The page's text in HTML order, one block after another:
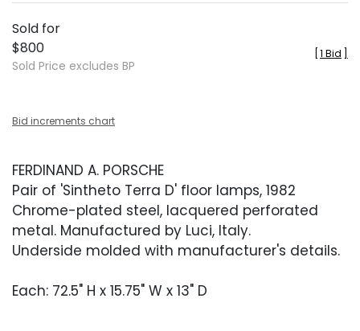
Sold for
$800
Sold Price excludes BP
1 Bid
Bid increments chart
FERDINAND A. PORSCHE
Pair of 'Sintheto Terra D' floor lamps, 1982
Chrome-plated steel, lacquered perforated
metal. Manufactured by Luci, Italy.
Underside molded with manufacturer's details.
Each: 72.5" H x 15.75" W x 13" D